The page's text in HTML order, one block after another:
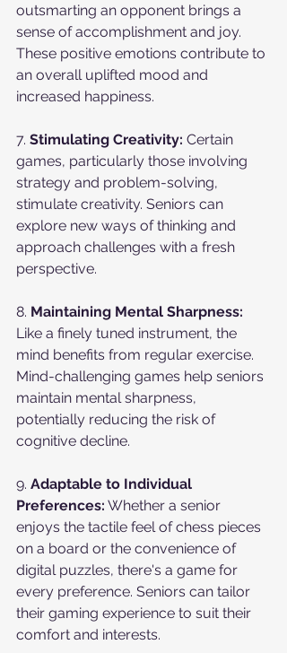
outsmarting an opponent brings a
sense of accomplishment and joy.
These positive emotions contribute to
an overall uplifted mood and
increased happiness.
7. Stimulating Creativity: Certain
games, particularly those involving
strategy and problem-solving,
stimulate creativity. Seniors can
explore new ways of thinking and
approach challenges with a fresh
perspective.
8. Maintaining Mental Sharpness:
Like a finely tuned instrument, the
mind benefits from regular exercise.
Mind-challenging games help seniors
maintain mental sharpness,
potentially reducing the risk of
cognitive decline.
9. Adaptable to Individual
Preferences: Whether a senior
enjoys the tactile feel of chess pieces
on a board or the convenience of
digital puzzles, there's a game for
every preference. Seniors can tailor
their gaming experience to suit their
comfort and interests.